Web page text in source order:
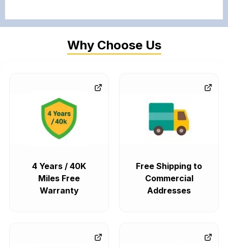
Why Choose Us
4 Years / 40K
Miles Free
Warranty
Free Shipping to
Commercial
Addresses